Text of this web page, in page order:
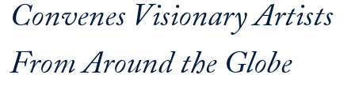
Convenes Visionary Artists
From Around the Globe